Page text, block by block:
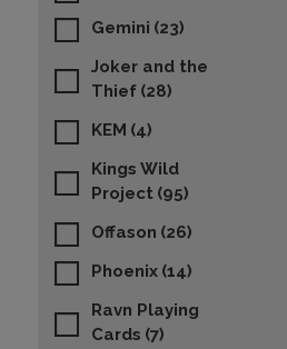
Gemini (23)
Joker and the
Thief (28)
KEM (4)
Kings Wild
Project (95)
Offason (26)
Phoenix (14)
Ravn Playing
Cards (7)